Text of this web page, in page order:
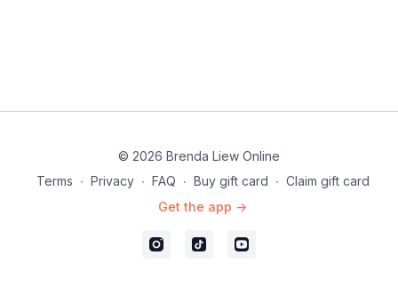
© 2026 Brenda Liew Online
Terms ∙ Privacy ∙ FAQ ∙ Buy gift card ∙ Claim gift card
Get the app ->